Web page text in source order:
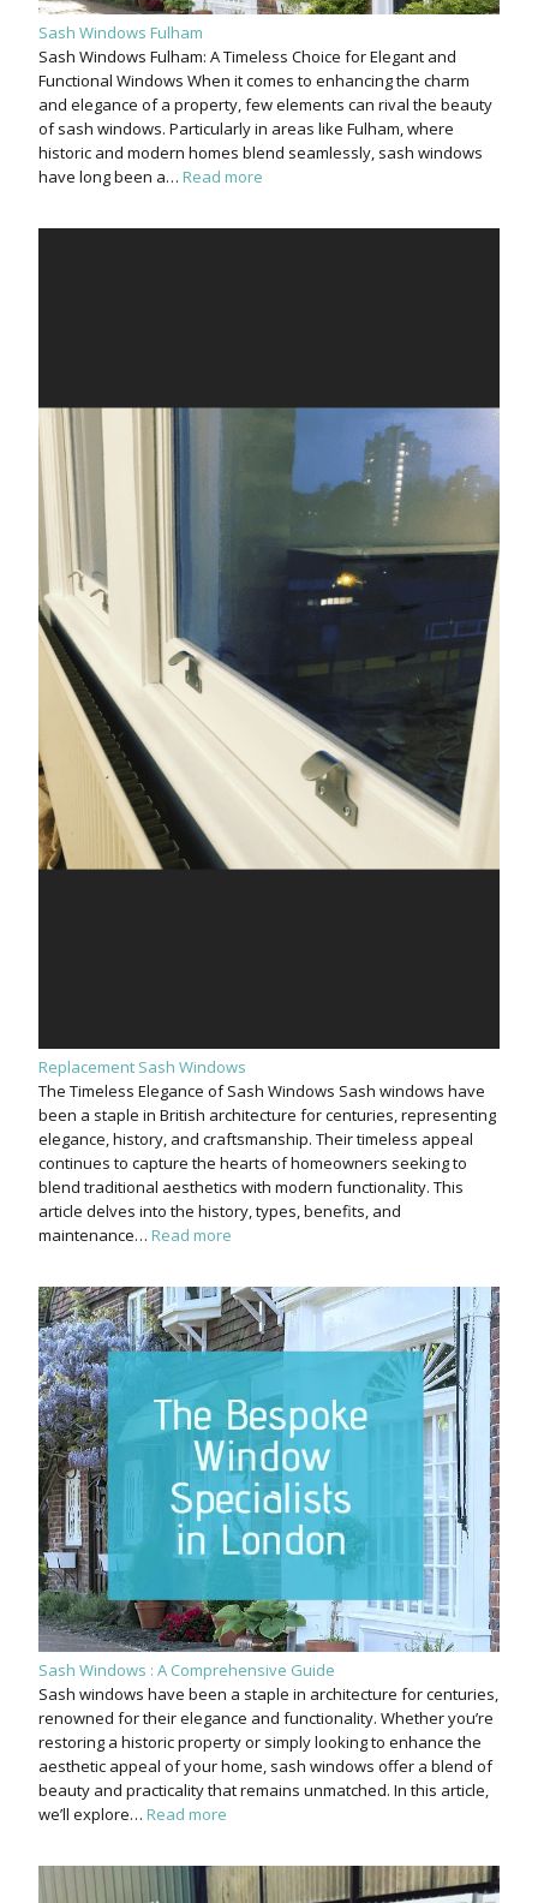
Sash Windows Fulham
Sash Windows Fulham: A Timeless Choice for Elegant and
Functional Windows When it comes to enhancing the charm
and elegance of a property, few elements can rival the beauty
of sash windows. Particularly in areas like Fulham, where
historic and modern homes blend seamlessly, sash windows
have long been a… Read more
Replacement Sash Windows
The Timeless Elegance of Sash Windows Sash windows have
been a staple in British architecture for centuries, representing
elegance, history, and craftsmanship. Their timeless appeal
continues to capture the hearts of homeowners seeking to
blend traditional aesthetics with modern functionality. This
article delves into the history, types, benefits, and
maintenance… Read more
Sash Windows : A Comprehensive Guide
Sash windows have been a staple in architecture for centuries,
renowned for their elegance and functionality. Whether you’re
restoring a historic property or simply looking to enhance the
aesthetic appeal of your home, sash windows offer a blend of
beauty and practicality that remains unmatched. In this article,
we’ll explore… Read more